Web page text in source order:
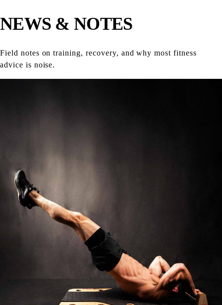
Shop KORBOARD XL
Shop Accessories
Shop All Products
NEWS & NOTES
Field notes on training, recovery, and why most fitness
advice is noise.